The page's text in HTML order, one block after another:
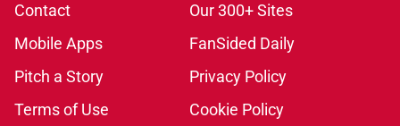
Contact
Our 300+ Sites
Mobile Apps
FanSided Daily
Pitch a Story
Privacy Policy
Terms of Use
Cookie Policy